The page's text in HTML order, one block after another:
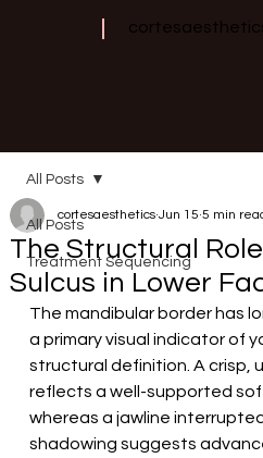
All Posts
Treatment Sequencing
All Posts
The Structural
Sulcus in Lower
cortesaesthetics Jun 15 5 min
The mandibular border has
a primary visual indicator of
structural definition. A crisp,
reflects a well-supported
whereas a jawline
shadowing suggests